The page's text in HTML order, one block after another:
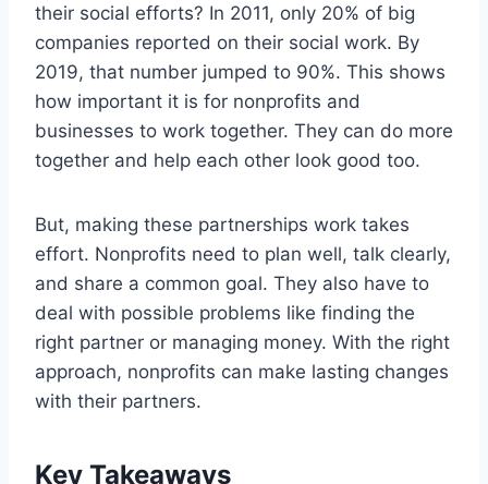
their social efforts? In 2011, only 20% of big
companies reported on their social work. By
2019, that number jumped to 90%. This shows
how important it is for nonprofits and
businesses to work together. They can do more
together and help each other look good too.
But, making these partnerships work takes
effort. Nonprofits need to plan well, talk clearly,
and share a common goal. They also have to
deal with possible problems like finding the
right partner or managing money. With the right
approach, nonprofits can make lasting changes
with their partners.
Key Takeaways